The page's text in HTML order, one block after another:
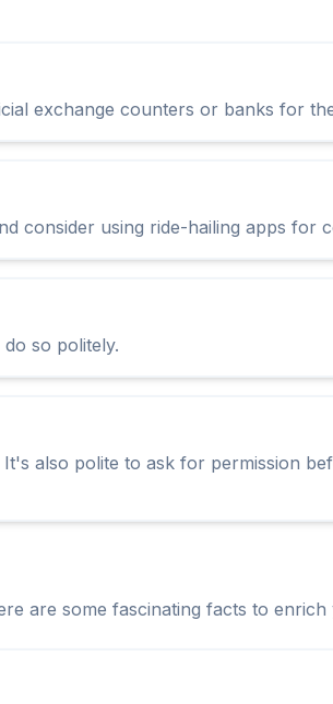
exchange counters or banks for
consider using ride-hailing apps for
so politely.
also polite to ask for permission
are some fascinating facts to